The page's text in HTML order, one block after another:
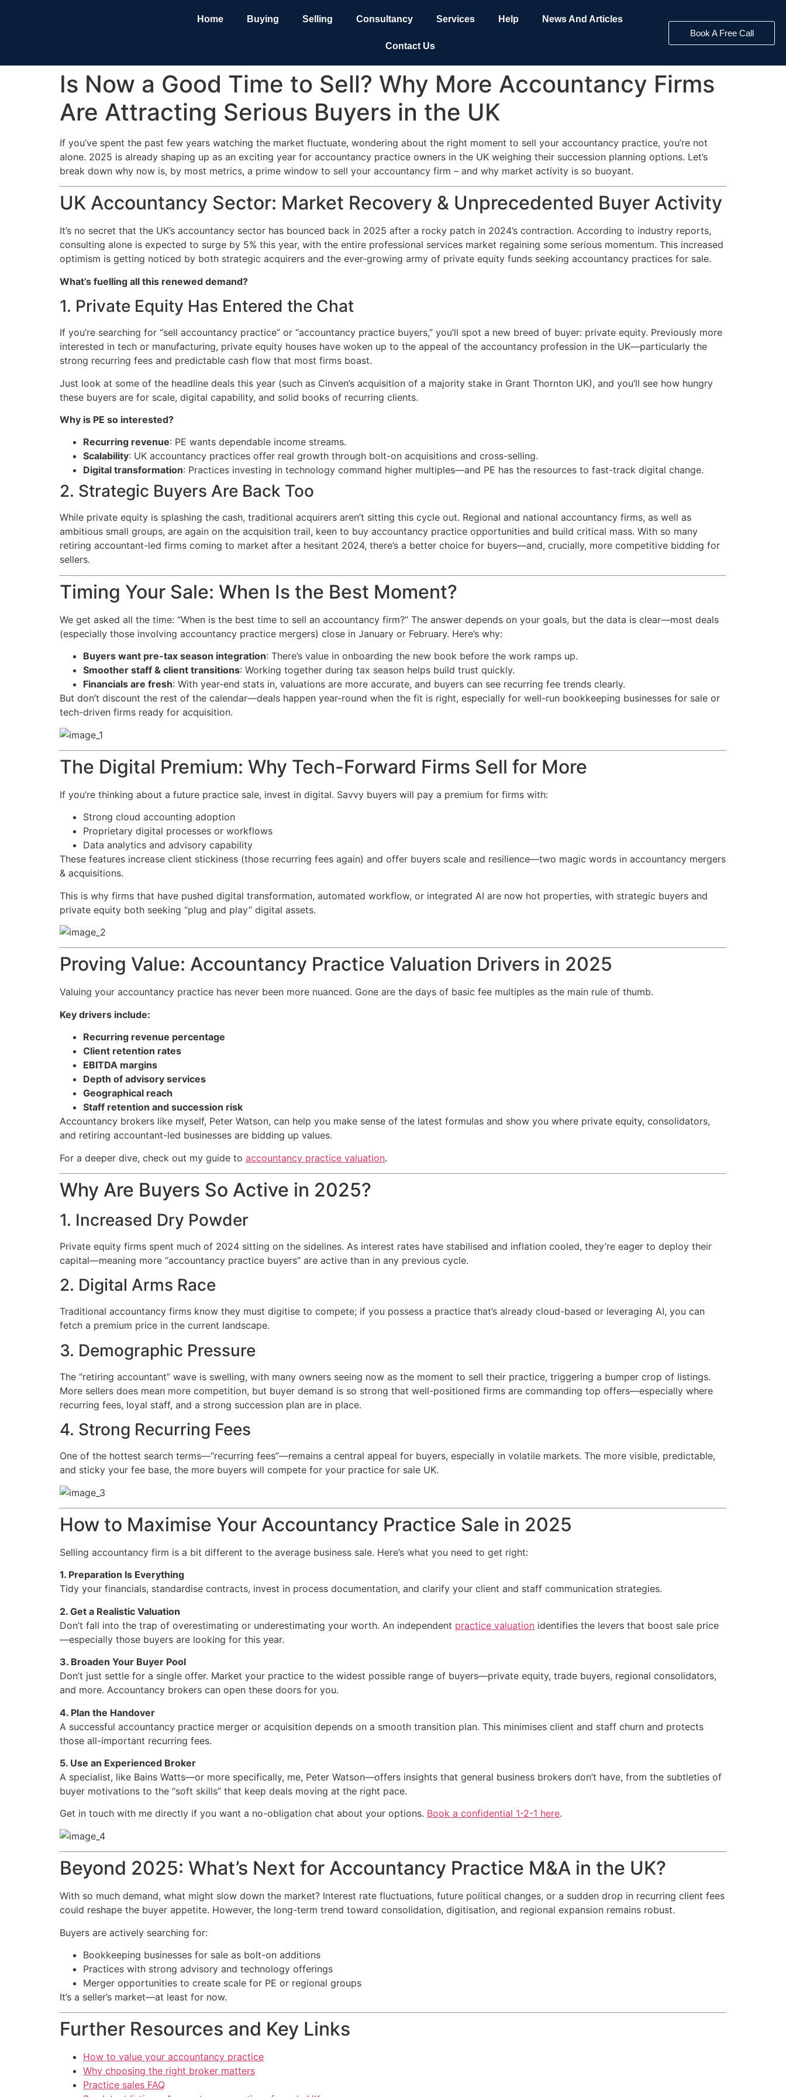
Home Buying Selling Consultancy Services Help News And Articles
Contact Us
Book A Free Call
Is Now a Good Time to Sell? Why More Accountancy Firms
Are Attracting Serious Buyers in the UK
If you’ve spent the past few years watching the market fluctuate, wondering about the right moment to sell your accountancy practice, you’re not
alone. 2025 is already shaping up as an exciting year for accountancy practice owners in the UK weighing their succession planning options. Let’s
break down why now is, by most metrics, a prime window to sell your accountancy firm – and why market activity is so buoyant.
UK Accountancy Sector: Market Recovery & Unprecedented Buyer Activity
It’s no secret that the UK’s accountancy sector has bounced back in 2025 after a rocky patch in 2024’s contraction. According to industry reports,
consulting alone is expected to surge by 5% this year, with the entire professional services market regaining some serious momentum. This increased
optimism is getting noticed by both strategic acquirers and the ever-growing army of private equity funds seeking accountancy practices for sale.
What’s fuelling all this renewed demand?
1. Private Equity Has Entered the Chat
If you’re searching for “sell accountancy practice” or “accountancy practice buyers,” you’ll spot a new breed of buyer: private equity. Previously more
interested in tech or manufacturing, private equity houses have woken up to the appeal of the accountancy profession in the UK—particularly the
strong recurring fees and predictable cash flow that most firms boast.
Just look at some of the headline deals this year (such as Cinven’s acquisition of a majority stake in Grant Thornton UK), and you’ll see how hungry
these buyers are for scale, digital capability, and solid books of recurring clients.
Why is PE so interested?
Recurring revenue: PE wants dependable income streams.
Scalability: UK accountancy practices offer real growth through bolt-on acquisitions and cross-selling.
Digital transformation: Practices investing in technology command higher multiples—and PE has the resources to fast-track digital change.
2. Strategic Buyers Are Back Too
While private equity is splashing the cash, traditional acquirers aren’t sitting this cycle out. Regional and national accountancy firms, as well as
ambitious small groups, are again on the acquisition trail, keen to buy accountancy practice opportunities and build critical mass. With so many
retiring accountant-led firms coming to market after a hesitant 2024, there’s a better choice for buyers—and, crucially, more competitive bidding for
sellers.
Timing Your Sale: When Is the Best Moment?
We get asked all the time: “When is the best time to sell an accountancy firm?” The answer depends on your goals, but the data is clear—most deals
(especially those involving accountancy practice mergers) close in January or February. Here’s why:
Buyers want pre-tax season integration: There’s value in onboarding the new book before the work ramps up.
Smoother staff & client transitions: Working together during tax season helps build trust quickly.
Financials are fresh: With year-end stats in, valuations are more accurate, and buyers can see recurring fee trends clearly.
But don’t discount the rest of the calendar—deals happen year-round when the fit is right, especially for well-run bookkeeping businesses for sale or
tech-driven firms ready for acquisition.
The Digital Premium: Why Tech-Forward Firms Sell for More
If you’re thinking about a future practice sale, invest in digital. Savvy buyers will pay a premium for firms with:
Strong cloud accounting adoption
Proprietary digital processes or workflows
Data analytics and advisory capability
These features increase client stickiness (those recurring fees again) and offer buyers scale and resilience—two magic words in accountancy mergers
& acquisitions.
This is why firms that have pushed digital transformation, automated workflow, or integrated AI are now hot properties, with strategic buyers and
private equity both seeking “plug and play” digital assets.
Proving Value: Accountancy Practice Valuation Drivers in 2025
Valuing your accountancy practice has never been more nuanced. Gone are the days of basic fee multiples as the main rule of thumb.
Key drivers include:
Recurring revenue percentage
Client retention rates
EBITDA margins
Depth of advisory services
Geographical reach
Staff retention and succession risk
Accountancy brokers like myself, Peter Watson, can help you make sense of the latest formulas and show you where private equity, consolidators,
and retiring accountant-led businesses are bidding up values.
For a deeper dive, check out my guide to accountancy practice valuation.
Why Are Buyers So Active in 2025?
1. Increased Dry Powder
Private equity firms spent much of 2024 sitting on the sidelines. As interest rates have stabilised and inflation cooled, they’re eager to deploy their
capital—meaning more “accountancy practice buyers” are active than in any previous cycle.
2. Digital Arms Race
Traditional accountancy firms know they must digitise to compete; if you possess a practice that’s already cloud-based or leveraging AI, you can
fetch a premium price in the current landscape.
3. Demographic Pressure
The “retiring accountant” wave is swelling, with many owners seeing now as the moment to sell their practice, triggering a bumper crop of listings.
More sellers does mean more competition, but buyer demand is so strong that well-positioned firms are commanding top offers—especially where
recurring fees, loyal staff, and a strong succession plan are in place.
4. Strong Recurring Fees
One of the hottest search terms—“recurring fees”—remains a central appeal for buyers, especially in volatile markets. The more visible, predictable,
and sticky your fee base, the more buyers will compete for your practice for sale UK.
How to Maximise Your Accountancy Practice Sale in 2025
Selling accountancy firm is a bit different to the average business sale. Here’s what you need to get right:
1. Preparation Is Everything
Tidy your financials, standardise contracts, invest in process documentation, and clarify your client and staff communication strategies.
2. Get a Realistic Valuation
Don’t fall into the trap of overestimating or underestimating your worth. An independent practice valuation identifies the levers that boost sale price
—especially those buyers are looking for this year.
3. Broaden Your Buyer Pool
Don’t just settle for a single offer. Market your practice to the widest possible range of buyers—private equity, trade buyers, regional consolidators,
and more. Accountancy brokers can open these doors for you.
4. Plan the Handover
A successful accountancy practice merger or acquisition depends on a smooth transition plan. This minimises client and staff churn and protects
those all-important recurring fees.
5. Use an Experienced Broker
A specialist, like Bains Watts—or more specifically, me, Peter Watson—offers insights that general business brokers don’t have, from the subtleties of
buyer motivations to the “soft skills” that keep deals moving at the right pace.
Get in touch with me directly if you want a no-obligation chat about your options. Book a confidential 1-2-1 here.
Beyond 2025: What’s Next for Accountancy Practice M&A in the UK?
With so much demand, what might slow down the market? Interest rate fluctuations, future political changes, or a sudden drop in recurring client fees
could reshape the buyer appetite. However, the long-term trend toward consolidation, digitisation, and regional expansion remains robust.
Buyers are actively searching for:
Bookkeeping businesses for sale as bolt-on additions
Practices with strong advisory and technology offerings
Merger opportunities to create scale for PE or regional groups
It’s a seller’s market—at least for now.
Further Resources and Key Links
How to value your accountancy practice
Why choosing the right broker matters
Practice sales FAQ